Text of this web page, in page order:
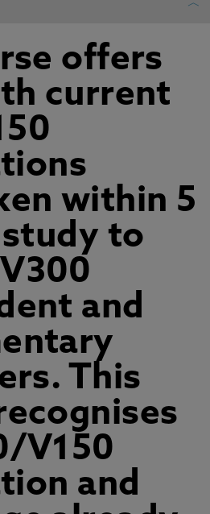
offers
current
within 5
to
and
This
V150
and